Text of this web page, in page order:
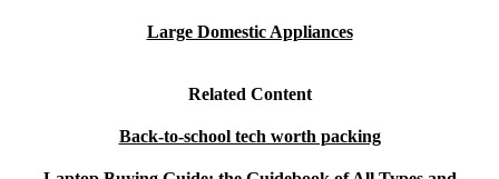
Large Domestic Appliances
Related Content
Back-to-school tech worth packing